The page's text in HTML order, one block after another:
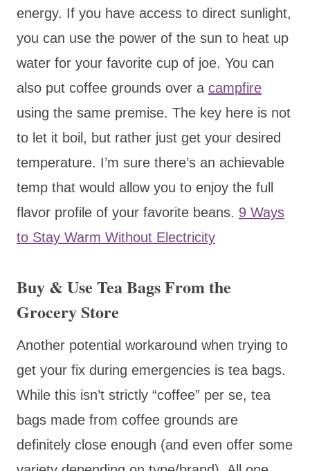
energy. If you have access to direct sunlight,
you can use the power of the sun to heat up
water for your favorite cup of joe. You can
also put coffee grounds over a campfire
using the same premise. The key here is not
to let it boil, but rather just get your desired
temperature. I’m sure there’s an achievable
temp that would allow you to enjoy the full
flavor profile of your favorite beans. 9 Ways
to Stay Warm Without Electricity
Buy & Use Tea Bags From the
Grocery Store
Another potential workaround when trying to
get your fix during emergencies is tea bags.
While this isn’t strictly “coffee” per se, tea
bags made from coffee grounds are
definitely close enough (and even offer some